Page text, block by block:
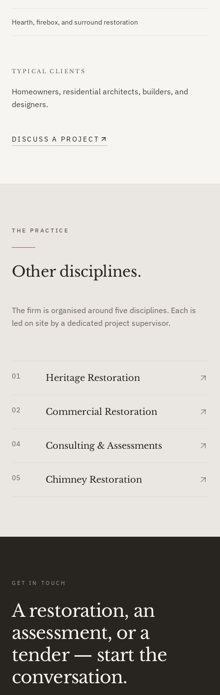
Hearth, firebox, and surround restoration
TYPICAL CLIENTS
Homeowners, residential architects, builders, and
designers.
DISCUSS A PROJECT
THE PRACTICE
Other disciplines.
The firm is organised around five disciplines. Each is
led on site by a dedicated project supervisor.
01 Heritage Restoration
02 Commercial Restoration
04 Consulting & Assessments
05 Chimney Restoration
GET IN TOUCH
A restoration, an
assessment, or a
tender — start the
conversation.